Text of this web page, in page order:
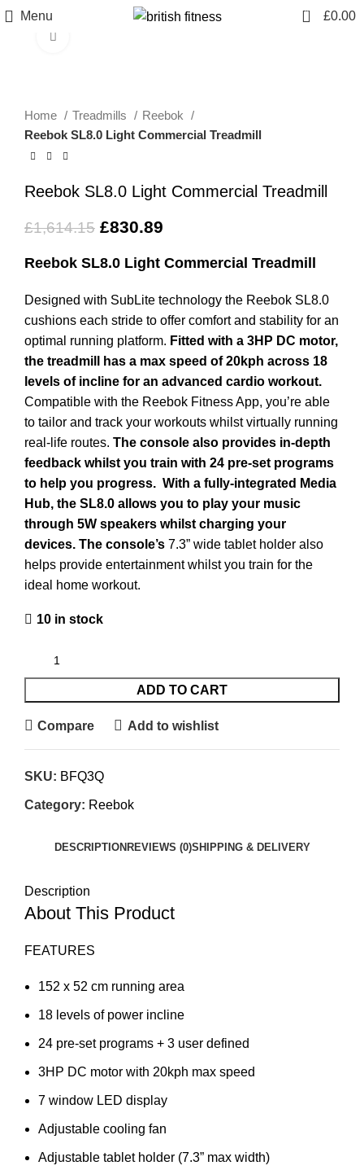
Menu 0 £0.00
Home Treadmills
Reebok
Reebok SL8.0 Light Commercial Treadmill
Reebok SL8.0 Light Commercial Treadmill
£1,614.15 £830.89
Reebok SL8.0 Light Commercial Treadmill
Designed with SubLite technology the Reebok SL8.0
cushions each stride to offer comfort and stability for an
optimal running platform. Fitted with a 3HP DC motor,
the treadmill has a max speed of 20kph across 18
levels of incline for an advanced cardio workout.
Compatible with the Reebok Fitness App, you’re able
to tailor and track your workouts whilst virtually running
real-life routes. The console also provides in-depth
feedback whilst you train with 24 pre-set programs
to help you progress. With a fully-integrated Media
Hub, the SL8.0 allows you to play your music
through 5W speakers whilst charging your
devices. The console’s 7.3” wide tablet holder also
helps provide entertainment whilst you train for the
ideal home workout.
10 in stock
ADD TO CART
Compare Add to wishlist
SKU: BFQ3Q
Category: Reebok
DESCRIPTION REVIEWS (0)SHIPPING & DELIVERY
Description
About This Product
FEATURES
152 x 52 cm running area
18 levels of power incline
24 pre-set programs + 3 user defined
3HP DC motor with 20kph max speed
7 window LED display
Adjustable cooling fan
Adjustable tablet holder (7.3” max width)